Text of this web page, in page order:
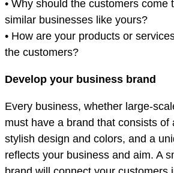
• Why should the customers come
similar businesses like yours?
• How are your products or
the customers?
Develop your business brand
Every business, whether large-
must have a brand that consists of
stylish design and colors, and a
reflects your business and aim. A